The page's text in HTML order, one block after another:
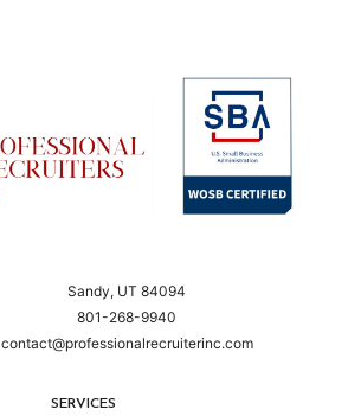
Sandy, UT 84094
801-268-9940
contact@professionalrecruiterinc.com
SERVICES